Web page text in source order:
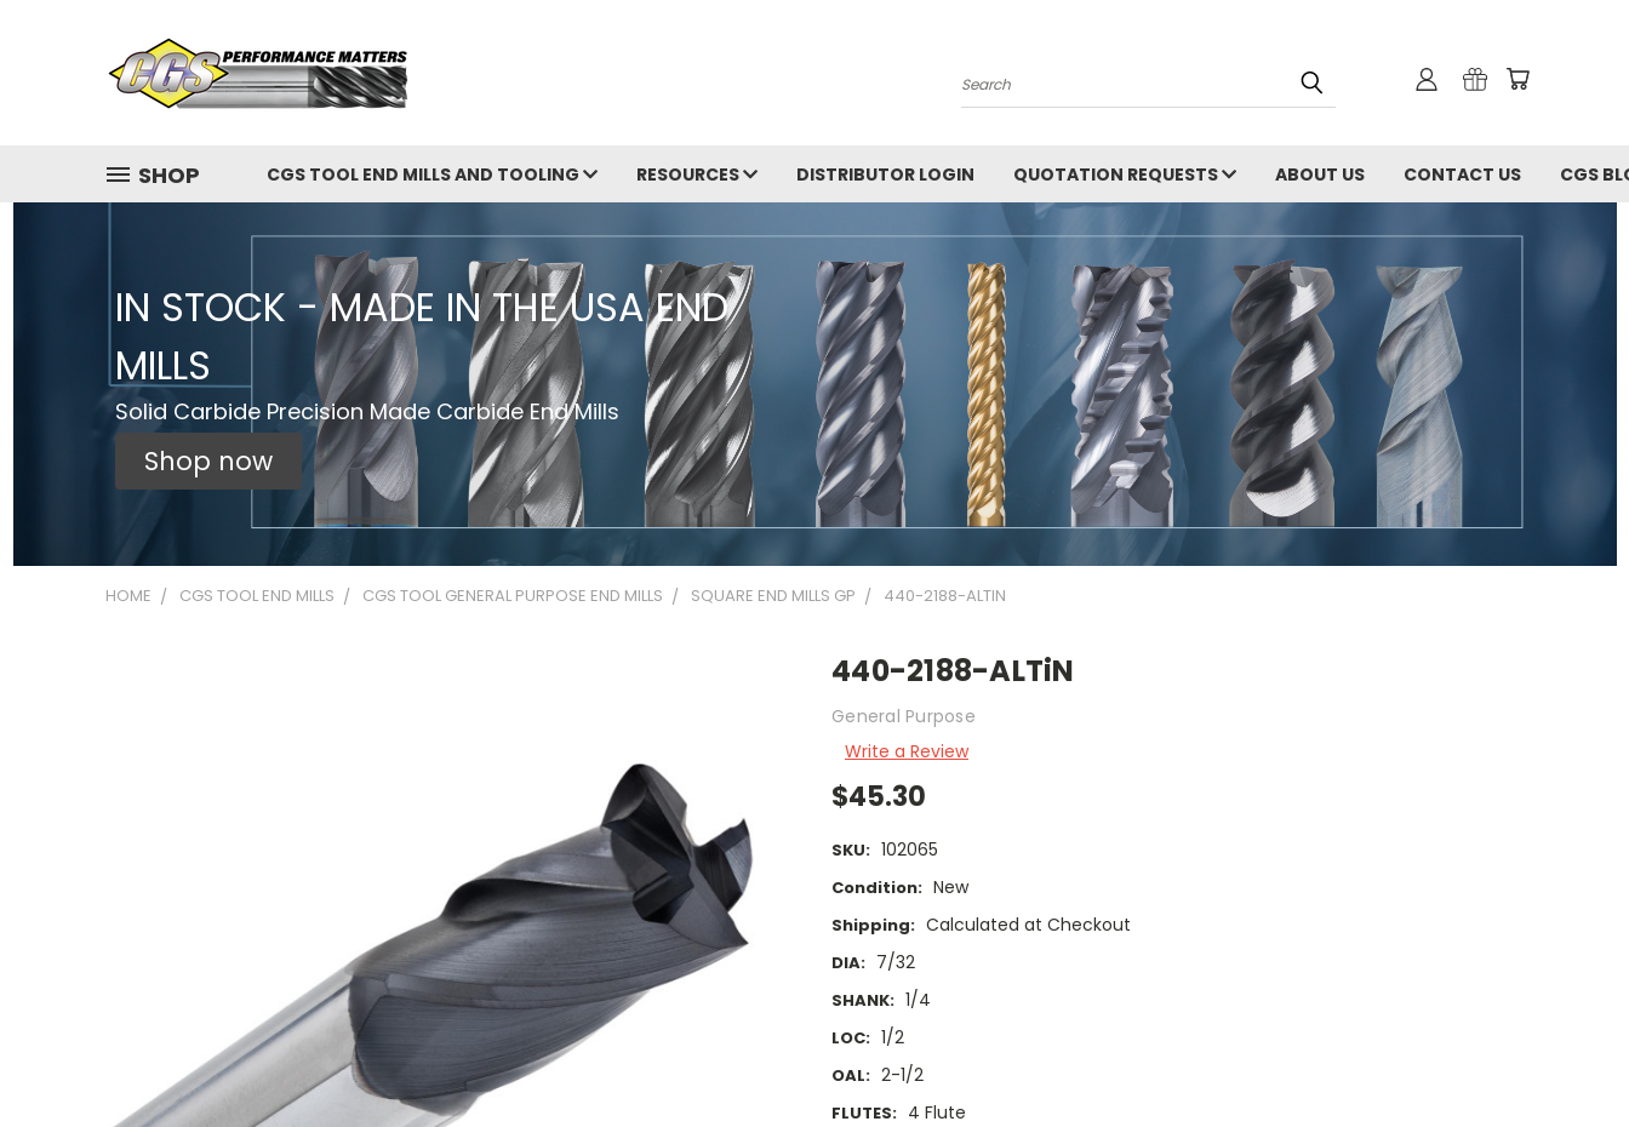
Search
SHOP CGS TOOL END MILLS AND TOOLING RESOURCES DISTRIBUTOR LOGIN QUOTATION REQUESTS ABOUT US CONTACT US CGS
IN STOCK - MADE IN THE USA END
MILLS
Solid Carbide Precision Made Carbide End Mills
Shop now
HOME CGS TOOL END MILLS CGS TOOL GENERAL PURPOSE END MILLS SQUARE END MILLS GP 440-2188-ALTIN
440-2188-ALTiN
General Purpose
Write a Review
$45.30
SKU: 102065
Condition: New
Shipping: Calculated at Checkout
DIA: 7/32
SHANK: 1/4
LOC: 1/2
OAL: 2-1/2
FLUTES: 4 Flute